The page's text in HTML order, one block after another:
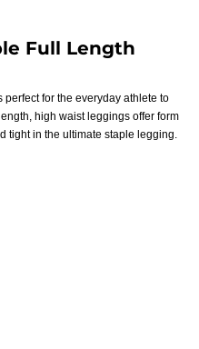
Full Length
for the everyday athlete to
high waist leggings offer form
tight in the ultimate staple legging.